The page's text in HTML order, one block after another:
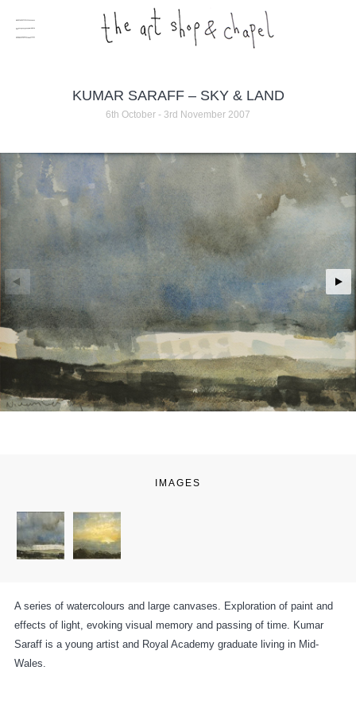
KUMAR SARAFF – SKY & LAND
6th October - 3rd November 2007
IMAGES
A series of watercolours and large canvases. Exploration of paint and
effects of light, evoking visual memory and passing of time. Kumar
Saraff is a young artist and Royal Academy graduate living in Mid-
Wales.